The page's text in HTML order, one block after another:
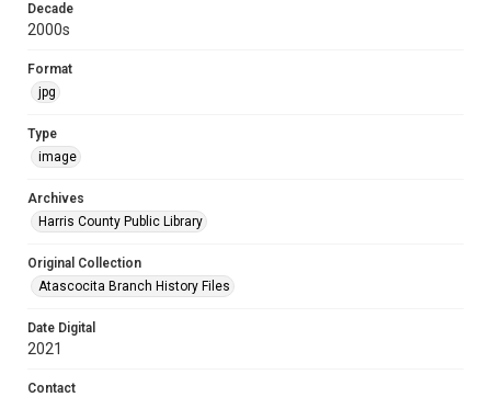
Decade
2000s
Format
jpg
Type
image
Archives
Harris County Public Library
Original Collection
Atascocita Branch History Files
Date Digital
2021
Contact